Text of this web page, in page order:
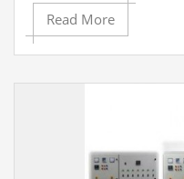
Read More